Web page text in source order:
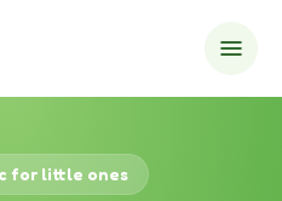
for little ones